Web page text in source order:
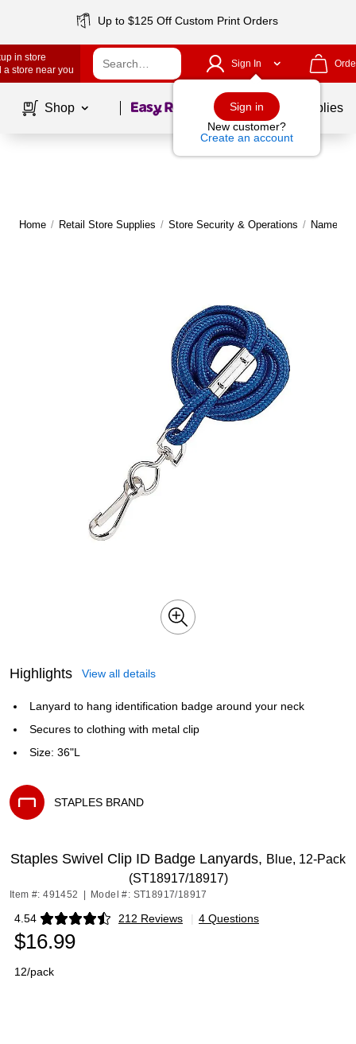
Up to $125 Off Custom Print Orders
in store
a store near you
Sign In
Sign in
New customer?
Create an account
Shop Page1of School Supplies
Home / Retail Store Supplies / Store Security & Operations / Name
Highlights View all details
Lanyard to hang identification badge around your neck
Secures to clothing with metal clip
Size: 36"L
STAPLES BRAND
Staples Swivel Clip ID Badge Lanyards, Blue, 12-Pack
(ST18917/18917)
Item #: 491452 Model #: ST18917/18917
4.54 212 Reviews
Exited tooltip | 4 Questions
$16.99
12/pack